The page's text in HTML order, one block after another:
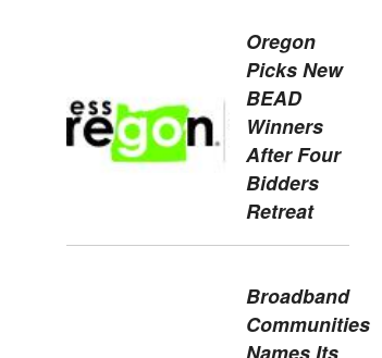
Oregon
Picks New
BEAD
Winners
After Four
Bidders
Retreat
Broadband
Communities
Names Its